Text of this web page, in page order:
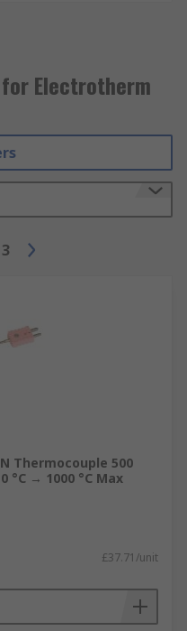
Electrotherm
Thermocouple 500
°C → 1000 °C Max
£37.71/unit